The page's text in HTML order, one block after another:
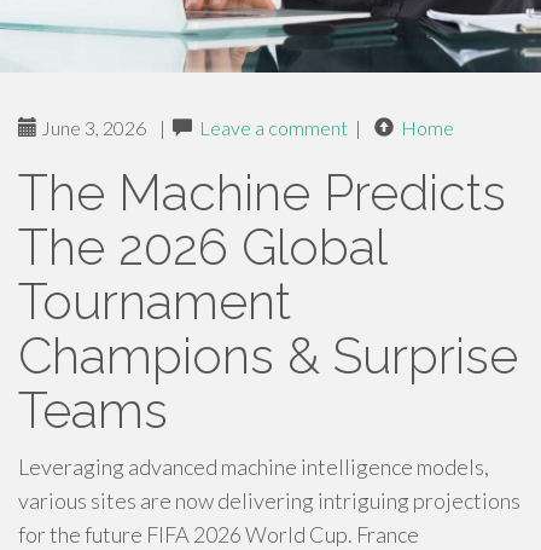
June 3, 2026 | Leave a comment | Home
The Machine Predicts
The 2026 Global
Tournament
Champions & Surprise
Teams
Leveraging advanced machine intelligence models,
various sites are now delivering intriguing projections
for the future FIFA 2026 World Cup. France